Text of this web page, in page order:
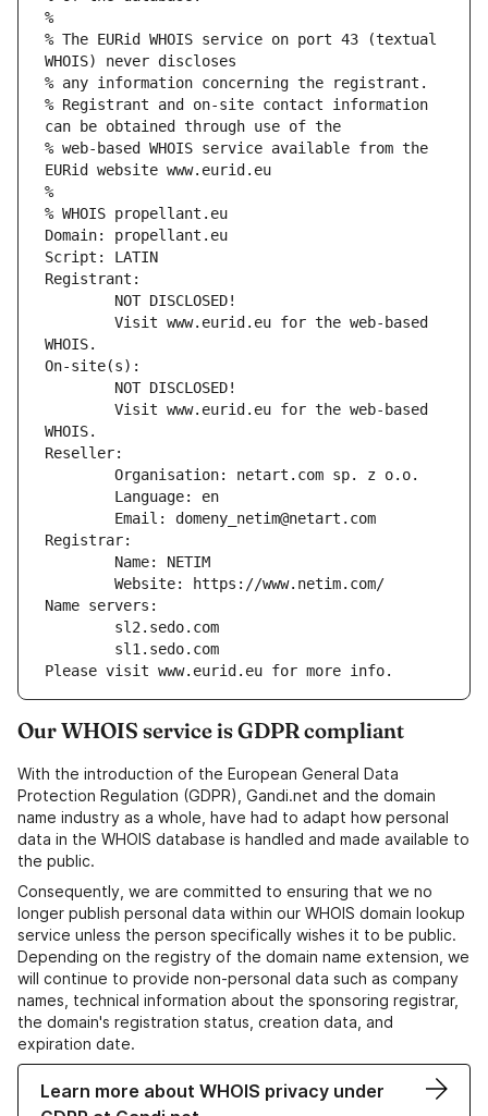
%
% The EURid WHOIS service on port 43 (textual
WHOIS) never discloses
% any information concerning the registrant.
% Registrant and on-site contact information
can be obtained through use of the
% web-based WHOIS service available from the
EURid website www.eurid.eu
%
% WHOIS propellant.eu
Domain: propellant.eu
Script: LATIN
Registrant:
        NOT DISCLOSED!
WHOIS.
On-site(s):
        NOT DISCLOSED!
WHOIS.
Reseller:
        Organisation: netart.com sp. z o.o.
        Language: en
        Email: domeny_netim@netart.com
Registrar:
        Name: NETIM
        Website: https://www.netim.com/
Name servers:
        sl2.sedo.com
        sl1.sedo.com
Please visit www.eurid.eu for more info.
Our WHOIS service is GDPR compliant
With the introduction of the European General Data
Protection Regulation (GDPR), Gandi.net and the domain
name industry as a whole, have had to adapt how personal
data in the WHOIS database is handled and made available to
the public.
Consequently, we are committed to ensuring that we no
longer publish personal data within our WHOIS domain lookup
service unless the person specifically wishes it to be public.
Depending on the registry of the domain name extension, we
will continue to provide non-personal data such as company
names, technical information about the sponsoring registrar,
the domain's registration status, creation data, and
expiration date.
Learn more about WHOIS privacy under